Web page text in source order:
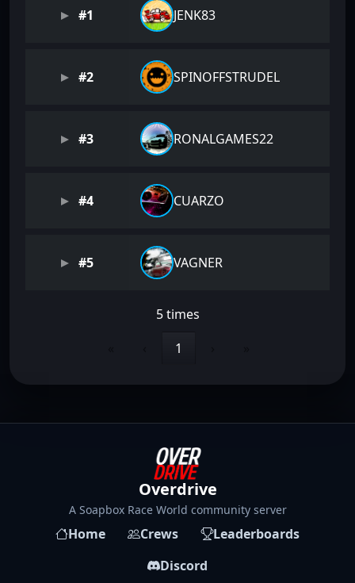
#1 JENK83
#2 SPINOFFSTRUDEL
#3 RONALGAMES22
#4 CUARZO
#5 VAGNER
5 times
1
Overdrive
A Soapbox Race World community server
Home Crews
Leaderboards
Discord